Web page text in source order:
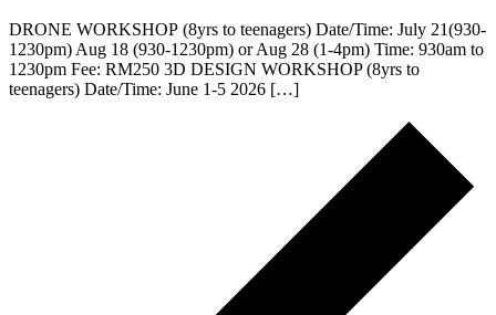
DRONE WORKSHOP (8yrs to teenagers) Date/Time: July 21(930-
1230pm) Aug 18 (930-1230pm) or Aug 28 (1-4pm) Time: 930am to
1230pm Fee: RM250 3D DESIGN WORKSHOP (8yrs to
teenagers) Date/Time: June 1-5 2026 […]